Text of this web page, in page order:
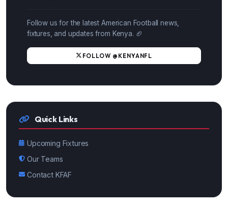
Follow us for the latest American Football news,
fixtures, and updates from Kenya. 🏈
FOLLOW @KENYANFL
Quick Links
Upcoming Fixtures
Our Teams
Contact KFAF